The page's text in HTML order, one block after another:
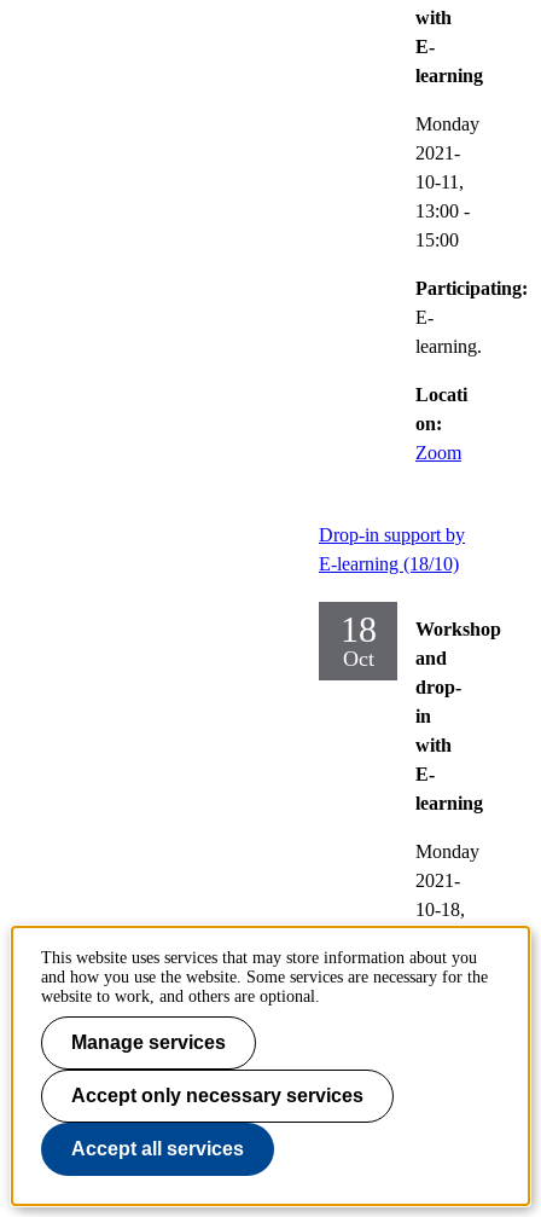
with
E-
learning
Monday
2021-
10-11,
13:00 -
15:00
Participating:
E-
learning.
Locati
on:
Zoom
Drop-in support by
E-learning (18/10)
18
Oct
Workshop
and
drop-
in
with
E-
learning
Monday
2021-
10-18,
15:00
This website uses services that may store information about you
and how you use the website. Some services are necessary for the
website to work, and others are optional.
Manage services
Accept only necessary services
Accept all services